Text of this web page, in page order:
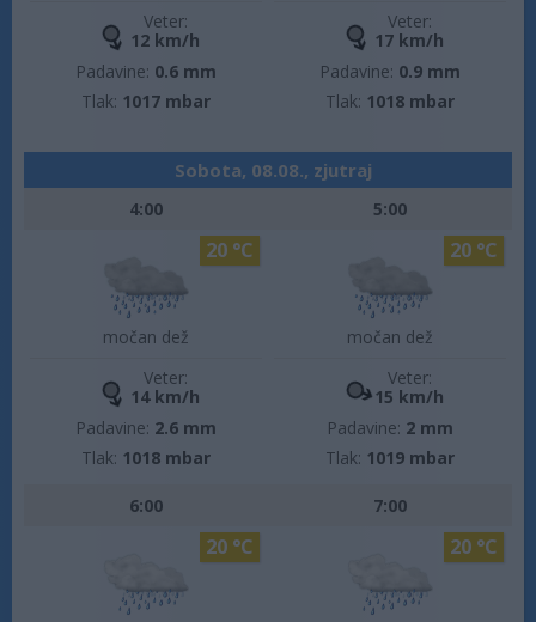
Veter:
12 km/h
Padavine: 0.6 mm
Tlak: 1017 mbar
Veter:
17 km/h
Padavine: 0.9 mm
Tlak: 1018 mbar
Sobota, 08.08., zjutraj
4:00
močan dež
20 °C
Veter:
14 km/h
Padavine: 2.6 mm
Tlak: 1018 mbar
5:00
močan dež
20 °C
Veter:
15 km/h
Padavine: 2 mm
Tlak: 1019 mbar
6:00
20 °C
7:00
20 °C